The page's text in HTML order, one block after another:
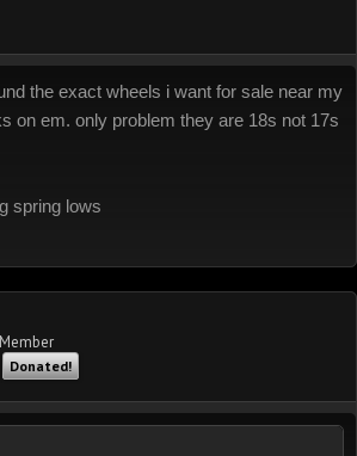
the exact wheels i want for sale near my
on em. only problem they are 18s not 17s
spring lows
Donated!